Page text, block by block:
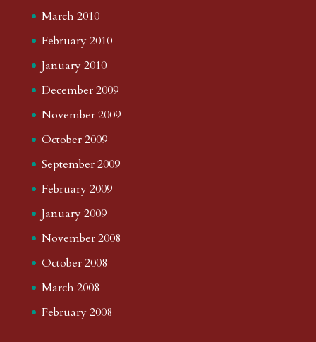
March 2010
February 2010
January 2010
December 2009
November 2009
October 2009
September 2009
February 2009
January 2009
November 2008
October 2008
March 2008
February 2008